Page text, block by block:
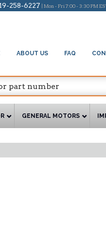
258-6227 | Mon - Fri 7:00 - 3:30 PM
ABOUT US FAQ
GENERAL MOTORS